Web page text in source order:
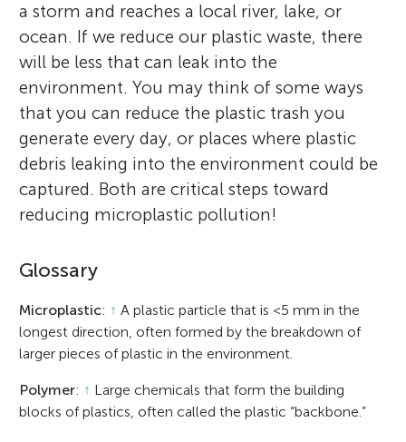
a storm and reaches a local river, lake, or
ocean. If we reduce our plastic waste, there
will be less that can leak into the
environment. You may think of some ways
that you can reduce the plastic trash you
generate every day, or places where plastic
debris leaking into the environment could be
captured. Both are critical steps toward
reducing microplastic pollution!
Glossary
Microplastic: ↑ A plastic particle that is <5 mm in the
longest direction, often formed by the breakdown of
larger pieces of plastic in the environment.
Polymer: ↑ Large chemicals that form the building
blocks of plastics, often called the plastic “backbone.”